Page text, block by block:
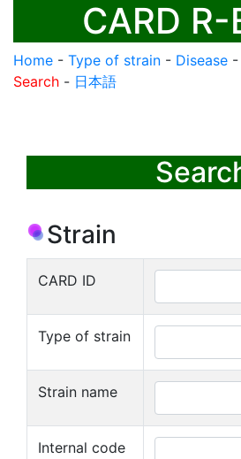
CARD R-
Home - Type of strain - Disease -
Search - 日本語
Strain
CARD ID
Type of strain
Strain name
Internal code